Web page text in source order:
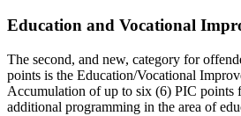
Education and Vocational
The second, and new, category for
points is the Education/Vocational
Accumulation of up to six (6) PIC points
additional programming in the area of